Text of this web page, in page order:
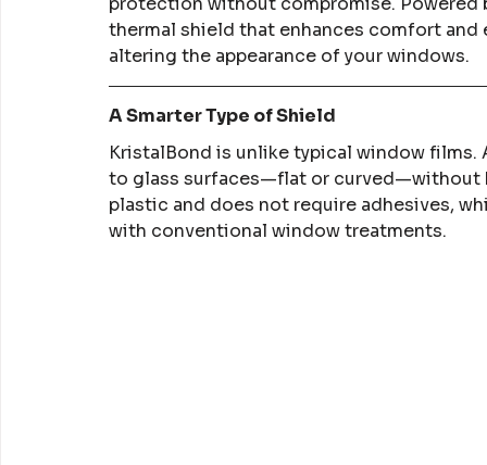
thermal shield that enhances comfort
altering the appearance of your windows.
A Smarter Type of Shield
KristalBond is unlike typical window
to glass surfaces—flat or curved—without
plastic and does not require adhesives,
with conventional window treatments.